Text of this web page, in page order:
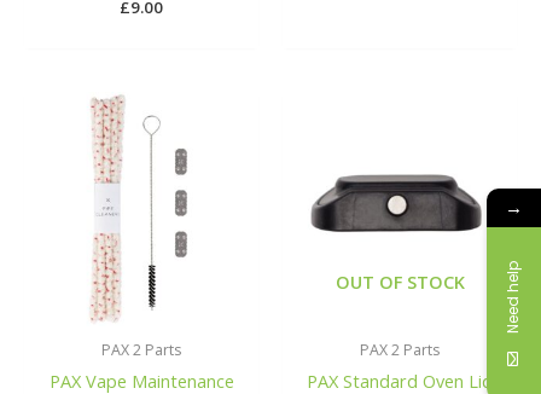
£9.00
PAX 2 Parts
PAX Vape Maintenance
OUT OF STOCK
PAX 2 Parts
PAX Standard Oven Lid
→
Need help